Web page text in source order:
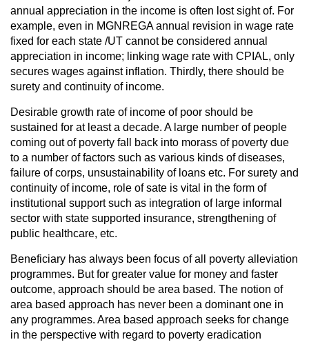
annual appreciation in the income is often lost sight of. For
example, even in MGNREGA annual revision in wage rate
fixed for each state /UT cannot be considered annual
appreciation in income; linking wage rate with CPIAL, only
secures wages against inflation. Thirdly, there should be
surety and continuity of income.
Desirable growth rate of income of poor should be
sustained for at least a decade. A large number of people
coming out of poverty fall back into morass of poverty due
to a number of factors such as various kinds of diseases,
failure of corps, unsustainability of loans etc. For surety and
continuity of income, role of sate is vital in the form of
institutional support such as integration of large informal
sector with state supported insurance, strengthening of
public healthcare, etc.
Beneficiary has always been focus of all poverty alleviation
programmes. But for greater value for money and faster
outcome, approach should be area based. The notion of
area based approach has never been a dominant one in
any programmes. Area based approach seeks for change
in the perspective with regard to poverty eradication